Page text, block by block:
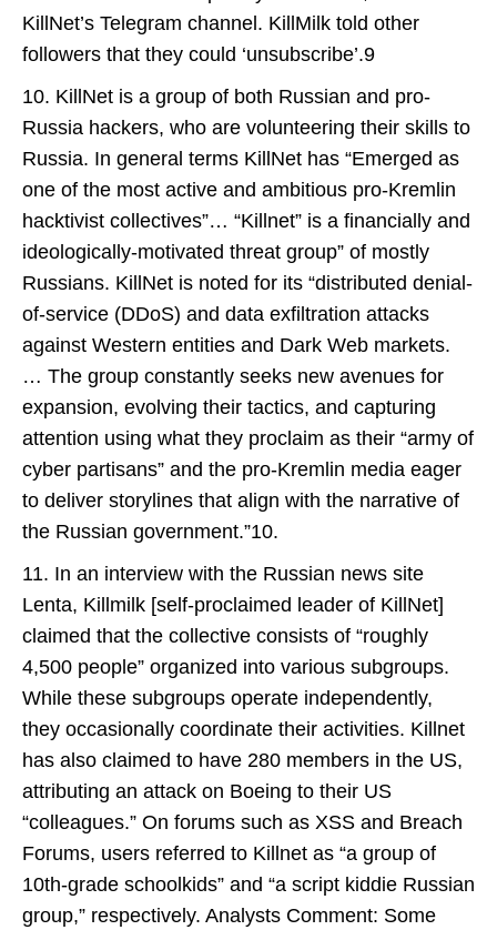
KillNet’s Telegram channel. KillMilk told other
followers that they could ‘unsubscribe’.9
10. KillNet is a group of both Russian and pro-
Russia hackers, who are volunteering their skills to
Russia. In general terms KillNet has “Emerged as
one of the most active and ambitious pro-Kremlin
hacktivist collectives”… “Killnet” is a financially and
ideologically-motivated threat group” of mostly
Russians. KillNet is noted for its “distributed denial-
of-service (DDoS) and data exfiltration attacks
against Western entities and Dark Web markets.
… The group constantly seeks new avenues for
expansion, evolving their tactics, and capturing
attention using what they proclaim as their “army of
cyber partisans” and the pro-Kremlin media eager
to deliver storylines that align with the narrative of
the Russian government.”10.
11. In an interview with the Russian news site
Lenta, Killmilk [self-proclaimed leader of KillNet]
claimed that the collective consists of “roughly
4,500 people” organized into various subgroups.
While these subgroups operate independently,
they occasionally coordinate their activities. Killnet
has also claimed to have 280 members in the US,
attributing an attack on Boeing to their US
“colleagues.” On forums such as XSS and Breach
Forums, users referred to Killnet as “a group of
10th-grade schoolkids” and “a script kiddie Russian
group,” respectively. Analysts Comment: Some